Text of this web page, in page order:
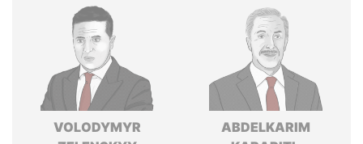
VOLODYMYR
ABDELKARIM